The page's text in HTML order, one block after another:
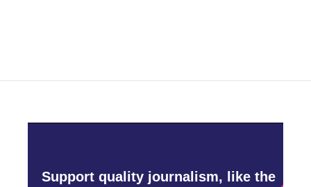
Support quality journalism, like the